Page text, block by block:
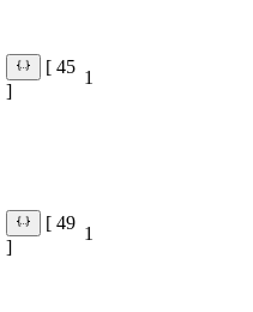
[ 45
]
1
[ 49
]
1